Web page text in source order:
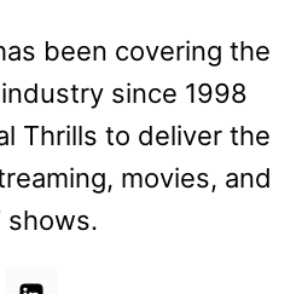
been covering the
since 1998
Thrills to deliver the
movies, and
shows.